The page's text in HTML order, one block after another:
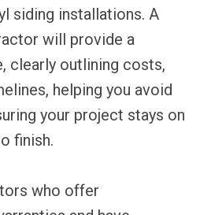
siding installations. A
will provide a
clearly outlining costs,
helping you avoid
your project stays on
finish.
who offer